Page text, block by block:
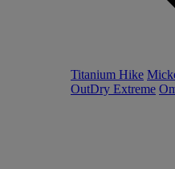
Titanium Hike
OutDry Extreme